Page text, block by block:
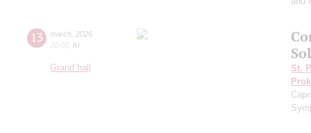
13 march 2026
20:00 fri
Grand hall
St.